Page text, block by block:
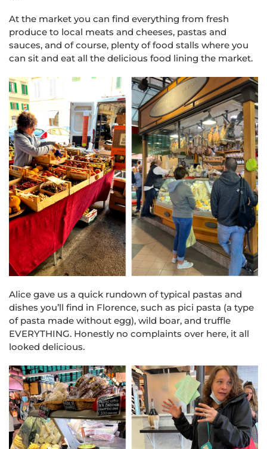
At the market you can find everything from fresh
produce to local meats and cheeses, pastas and
sauces, and of course, plenty of food stalls where you
can sit and eat all the delicious food lining the market.
Alice gave us a quick rundown of typical pastas and
dishes you’ll find in Florence, such as pici pasta (a type
of pasta made without egg), wild boar, and truffle
EVERYTHING. Honestly no complaints over here, it all
looked delicious.